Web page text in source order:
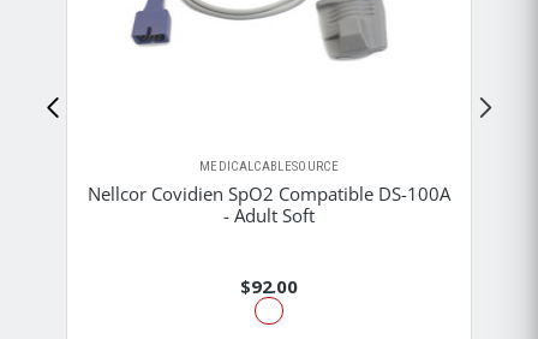
MEDICALCABLESOURCE
Nellcor Covidien SpO2 Compatible DS-100A
- Adult Soft
$92.00